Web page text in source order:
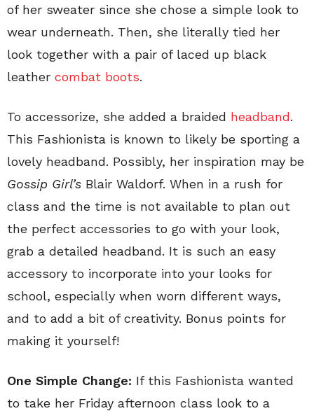
of her sweater since she chose a simple look to
wear underneath. Then, she literally tied her
look together with a pair of laced up black
leather combat boots.
To accessorize, she added a braided headband.
This Fashionista is known to likely be sporting a
lovely headband. Possibly, her inspiration may be
Gossip Girl’s Blair Waldorf. When in a rush for
class and the time is not available to plan out
the perfect accessories to go with your look,
grab a detailed headband. It is such an easy
accessory to incorporate into your looks for
school, especially when worn different ways,
and to add a bit of creativity. Bonus points for
making it yourself!
One Simple Change: If this Fashionista wanted
to take her Friday afternoon class look to a